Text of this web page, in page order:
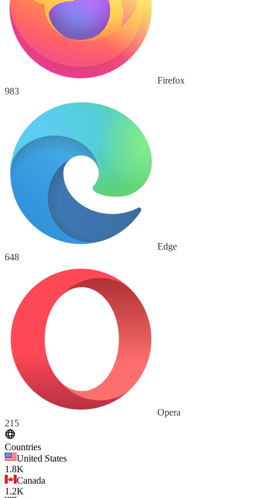
Firefox
983
Edge
648
Opera
215
Countries
United States
1.8K
Canada
1.2K